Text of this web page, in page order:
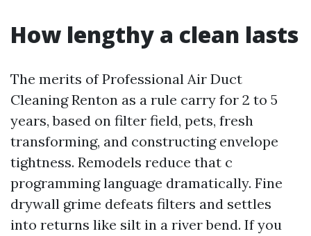
How lengthy a clean lasts
The merits of Professional Air Duct
Cleaning Renton as a rule carry for 2 to 5
years, based on filter field, pets, fresh
transforming, and constructing envelope
tightness. Remodels reduce that c
programming language dramatically. Fine
drywall grime defeats filters and settles
into returns like silt in a river bend. If you